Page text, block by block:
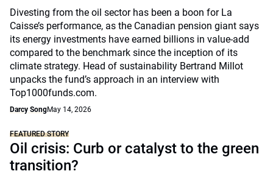
Divesting from the oil sector has been a boon for La
Caisse’s performance, as the Canadian pension giant says
its energy investments have earned billions in value-add
compared to the benchmark since the inception of its
climate strategy. Head of sustainability Bertrand Millot
unpacks the fund’s approach in an interview with
Top1000funds.com.
Darcy SongMay 14, 2026
FEATURED STORY
Oil crisis: Curb or catalyst to the green
transition?